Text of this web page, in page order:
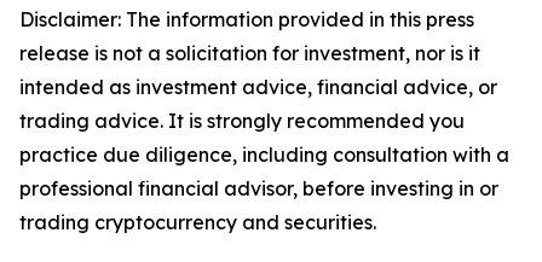
Disclaimer: The information provided in this press
release is not a solicitation for investment, nor is it
intended as investment advice, financial advice, or
trading advice. It is strongly recommended you
practice due diligence, including consultation with a
professional financial advisor, before investing in or
trading cryptocurrency and securities.